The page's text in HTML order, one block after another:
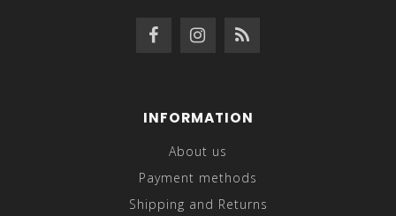
INFORMATION
About us
Payment methods
Shipping and Returns